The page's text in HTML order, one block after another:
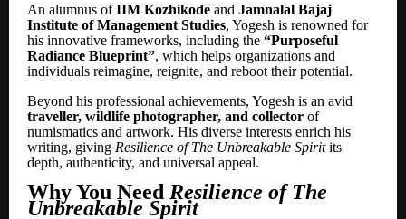
An alumnus ofIIM Kozhikode and Jamnalal Bajaj
Institute of Management Studies, Yogesh is renowned for
his innovative frameworks, including the “Purposeful
Radiance Blueprint”, which helps organizations and
individuals reimagine, reignite, and reboot their potential.
Beyond his professional achievements, Yogesh is an avid
traveller, wildlife photographer, and collector of
numismatics and artwork. His diverse interests enrich his
writing, giving Resilience of The Unbreakable Spiritits
depth, authenticity, and universal appeal.
Why You Need Resilience of The
Unbreakable Spirit